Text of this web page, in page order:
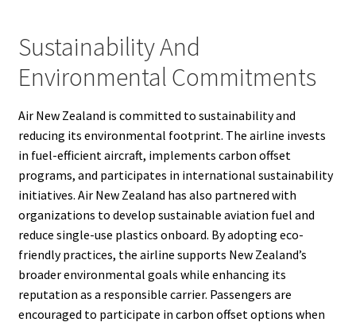
Sustainability And
Environmental Commitments
Air New Zealand is committed to sustainability and
reducing its environmental footprint. The airline invests
in fuel-efficient aircraft, implements carbon offset
programs, and participates in international sustainability
initiatives. Air New Zealand has also partnered with
organizations to develop sustainable aviation fuel and
reduce single-use plastics onboard. By adopting eco-
friendly practices, the airline supports New Zealand’s
broader environmental goals while enhancing its
reputation as a responsible carrier. Passengers are
encouraged to participate in carbon offset options when